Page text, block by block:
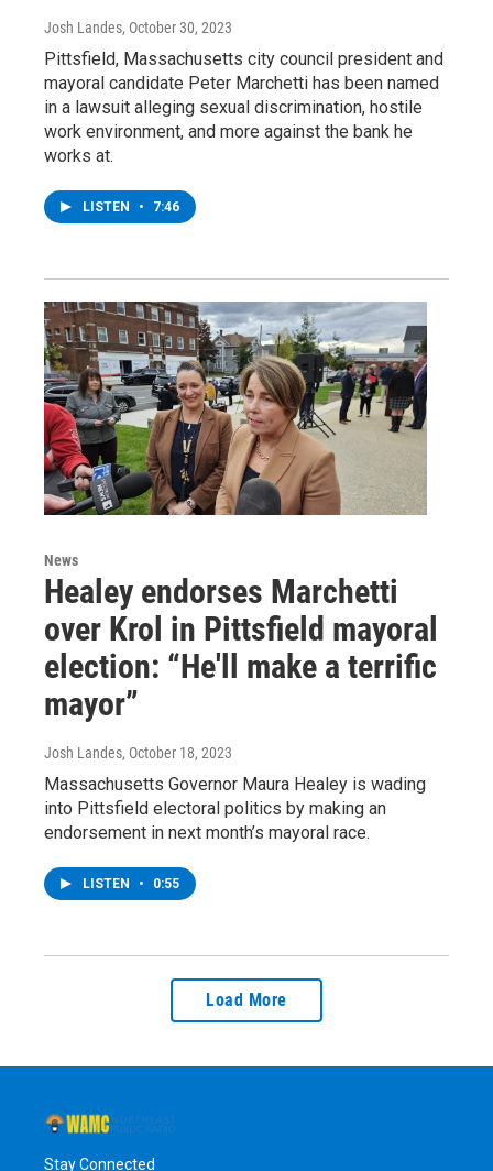
Josh Landes, October 30, 2023
Pittsfield, Massachusetts city council president and
mayoral candidate Peter Marchetti has been named
in a lawsuit alleging sexual discrimination, hostile
work environment, and more against the bank he
works at.
LISTEN • 7:46
News
Healey endorses Marchetti
over Krol in Pittsfield mayoral
election: “He'll make a terrific
mayor”
Josh Landes, October 18, 2023
Massachusetts Governor Maura Healey is wading
into Pittsfield electoral politics by making an
endorsement in next month’s mayoral race.
LISTEN • 0:55
Load More
Stay Connected